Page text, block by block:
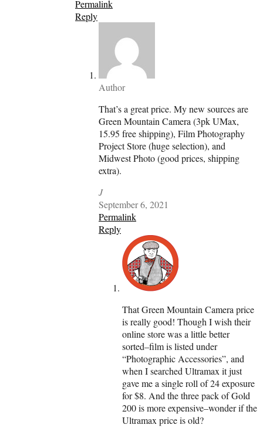
Permalink
Reply
Author
That’s a great price. My new sources are
Green Mountain Camera (3pk UMax,
15.95 free shipping), Film Photography
Project Store (huge selection), and
Midwest Photo (good prices, shipping
extra).
J
September 6, 2021
Permalink
Reply
That Green Mountain Camera price
is really good! Though I wish their
online store was a little better
sorted–film is listed under
“Photographic Accessories”, and
when I searched Ultramax it just
gave me a single roll of 24 exposure
for $8. And the three pack of Gold
200 is more expensive–wonder if the
Ultramax price is old?